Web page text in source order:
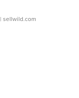
| sellwild.com